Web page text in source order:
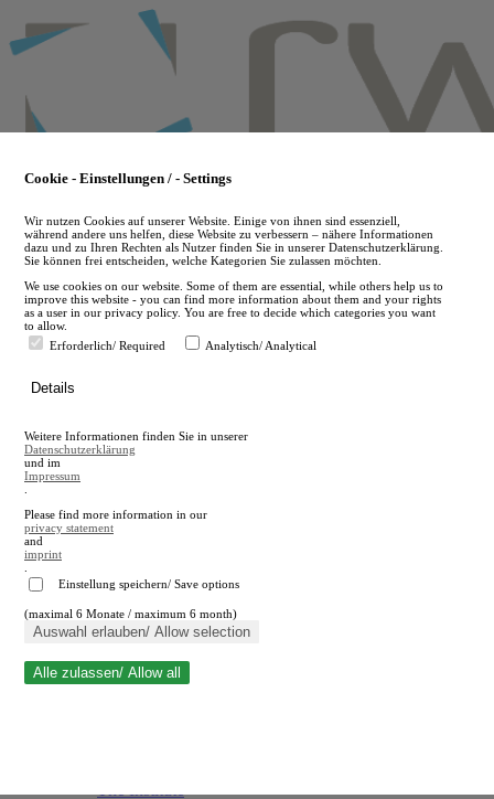
to
main
en
A
A
Close search
Cookie - Einstellungen / - Settings
Wir nutzen Cookies auf unserer Website. Einige von ihnen sind essenziell,
während andere uns helfen, diese Website zu verbessern – nähere Informationen
dazu und zu Ihren Rechten als Nutzer finden Sie in unserer Datenschutzerklärung.
Sie können frei entscheiden, welche Kategorien Sie zulassen möchten.
We use cookies on our website. Some of them are essential, while others help us to
improve this website - you can find more information about them and your rights
as a user in our privacy policy. You are free to decide which categories you want
to allow.
Erforderlich/ Required
Analytisch/ Analytical
Details
Weitere Informationen finden Sie in unserer
Datenschutzerklärung
und im
Impressum
Please find more information in our
privacy statement
and
imprint
Einstellung speichern/ Save options
(maximal 6 Monate / maximum 6 month)
Auswahl erlauben/ Allow selection
Alle zulassen/ Allow all